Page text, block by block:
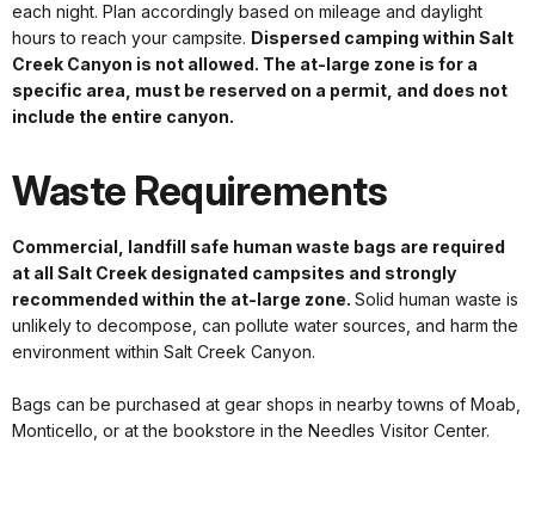
each night. Plan accordingly based on mileage and daylight
hours to reach your campsite. Dispersed camping within Salt
Creek Canyon is not allowed. The at-large zone is for a
specific area, must be reserved on a permit, and does not
include the entire canyon.
Waste Requirements
Commercial, landfill safe human waste bags are required
at all Salt Creek designated campsites and strongly
recommended within the at-large zone. Solid human waste is
unlikely to decompose, can pollute water sources, and harm the
environment within Salt Creek Canyon.
Bags can be purchased at gear shops in nearby towns of Moab,
Monticello, or at the bookstore in the Needles Visitor Center.